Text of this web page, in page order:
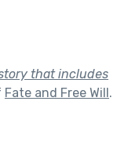
that includes
Fate and Free Will.